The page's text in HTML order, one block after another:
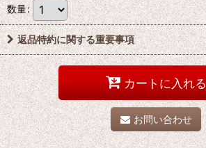
数量:
返品特約に関する重要事項
カートに入れる
お問い合わせ